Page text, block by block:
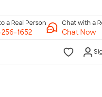
Chat with a
Chat Now